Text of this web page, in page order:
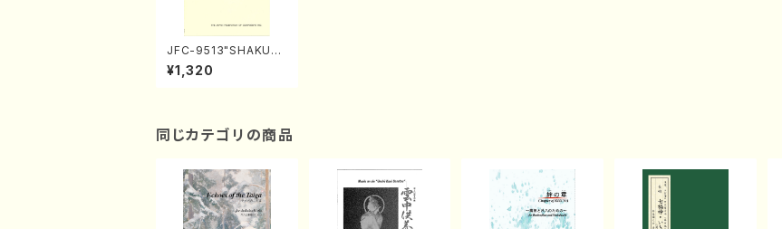
JFC-9513"SHAKU" -
2 movements（Viola
solo/I.KONKOH/Full
¥1,320
同じカテゴリの商品